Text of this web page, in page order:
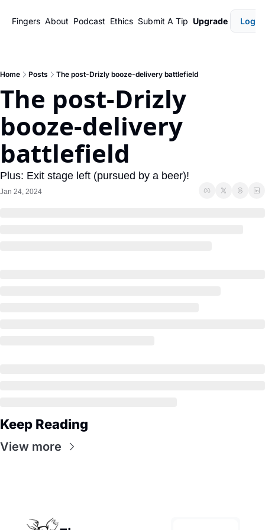
Fingers About Podcast Ethics Submit A Tip Upgrade Login
Home Posts The post-Drizly booze-delivery battlefield
The post-Drizly
booze-delivery
battlefield
Plus: Exit stage left (pursued by a beer)!
Jan 24, 2024
Keep Reading
View more